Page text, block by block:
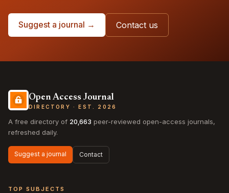
Suggest a journal → Contact us
Open Access Journal
DIRECTORY · EST. 2026
A free directory of 20,663 peer-reviewed open-access journals,
refreshed daily.
Suggest a journal Contact
TOP SUBJECTS